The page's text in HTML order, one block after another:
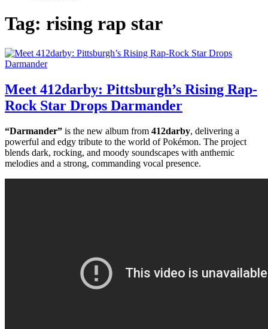
Tag: rising rap star
Meet 412darby: Pittsburgh’s Rising Rap-
Rock Star Drops Darmander
“Darmander” is the new album from 412darby, delivering a
powerful and edgy tribute to the world of Pokémon. The project
blends dark, rocking, and moody soundscapes with anthemic
melodies and a strong, commanding vocal presence.